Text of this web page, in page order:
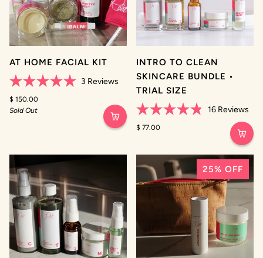
AT HOME FACIAL KIT
5.0
out
of
3 Reviews
$ 150.00
Sold Out
INTRO TO CLEAN
SKINCARE BUNDLE •
TRIAL SIZE
4.8
5
16Reviews
$ 77.00
25% OFF